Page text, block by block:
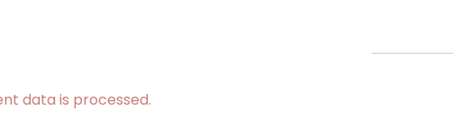
data is processed.